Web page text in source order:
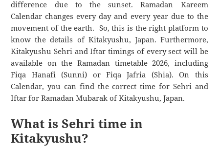
difference due to the sunset. Ramadan Kareem
Calendar changes every day and every year due to the
movement of the earth. So, this is the right platform to
know the details of Kitakyushu, Japan. Furthermore,
Kitakyushu Sehri and Iftar timings of every sect will be
available on the Ramadan timetable 2026, including
Fiqa Hanafi (Sunni) or Fiqa Jafria (Shia). On this
Calendar, you can find the correct time for Sehri and
Iftar for Ramadan Mubarak of Kitakyushu, Japan.
What is Sehri time in
Kitakyushu?